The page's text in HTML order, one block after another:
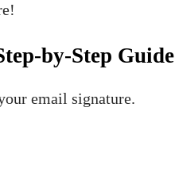
by-Step Guide
email signature.